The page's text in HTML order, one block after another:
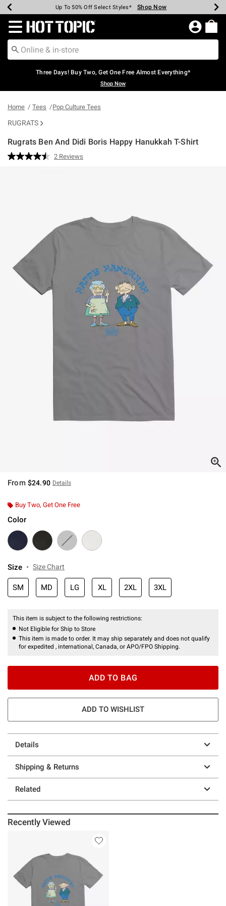
Earn Hot Cash Every $40 Spent* Shop Now
Up To 50% Off Select Styles* Shop Now
Up To 40% Off Backpacks* Shop Now
Up To 60% Off Clearance* Shop Now
Free Pickup In-Store* Shop Now
Free Shipping Over $75* Shop Now
Redirect to Hot Topic Home Page
Three Days! Buy Two, Get One Free Almost Everything*
Shop Now
Home Tees Pop Culture Tees
RUGRATS
Rugrats Ben And Didi Boris Happy Hanukkah T-Shirt
4.4 out of 5 Customer Rating
Read
2 Reviews
From $24.90 Details
Buy Two, Get One Free
Color
Size Size Chart
SM MD LG XL 2XL 3XL
This item is subject to the following restrictions:
Not Eligible for Ship to Store
This item is made to order. It may ship separately and does not qualify
for expedited , international, Canada, or APO/FPO Shipping.
ADD TO BAG
ADD TO WISHLIST
Details
Shipping & Returns
Related
Recently Viewed